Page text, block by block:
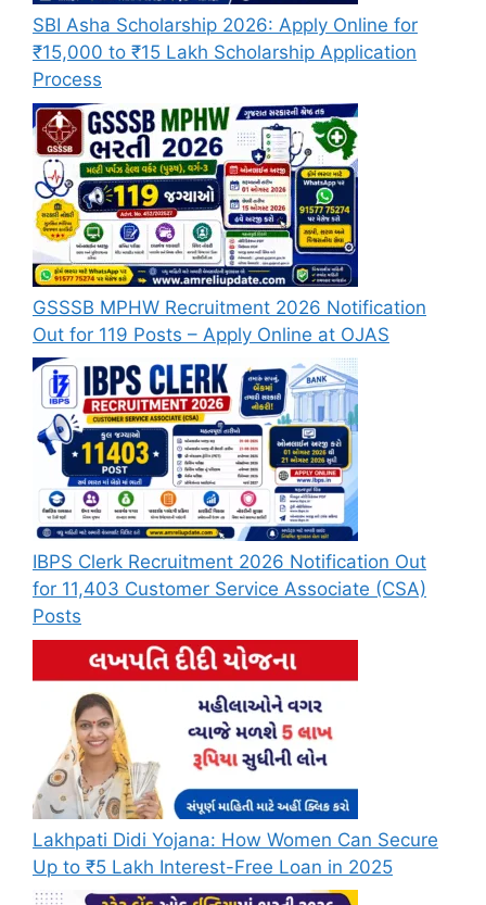
SBI Asha Scholarship 2026: Apply Online for
₹15,000 to ₹15 Lakh Scholarship Application
Process
GSSSB MPHW Recruitment 2026 Notification
Out for 119 Posts – Apply Online at OJAS
IBPS Clerk Recruitment 2026 Notification Out
for 11,403 Customer Service Associate (CSA)
Posts
Lakhpati Didi Yojana: How Women Can Secure
Up to ₹5 Lakh Interest-Free Loan in 2025